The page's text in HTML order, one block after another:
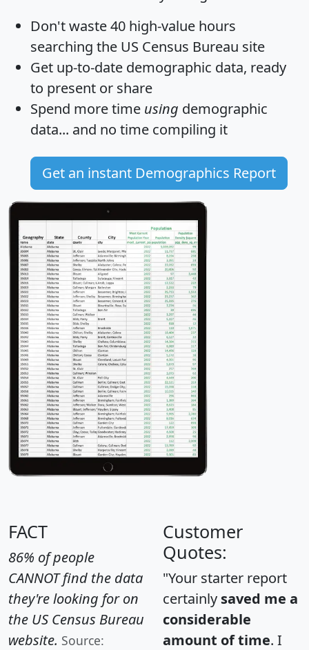
Don't waste 40 high-value hours
searching the US Census Bureau site
Get up-to-date demographic data, ready
to present or share
Spend more time using demographic
data... and no time compiling it
Get an instant Demographics Report
FACT
86% of people
CANNOT find the data
they're looking for on
the US Census Bureau
website. Source:
Customer
Quotes:
"Your starter report
certainly saved me a
considerable
amount of time. I